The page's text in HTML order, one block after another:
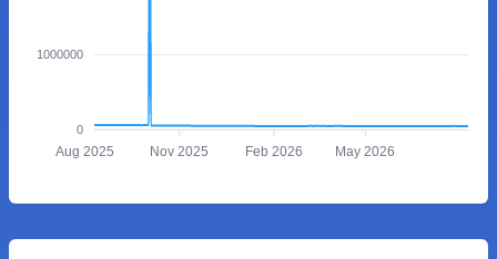
1000000
0
Aug 2025 Nov 2025 Feb 2026 May 2026